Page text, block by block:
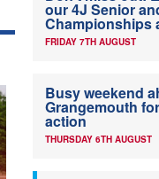
our 4J Senior
Championships
FRIDAY 7TH AUGUST
Busy weekend
Grangemouth
action
THURSDAY 6TH AUGUST